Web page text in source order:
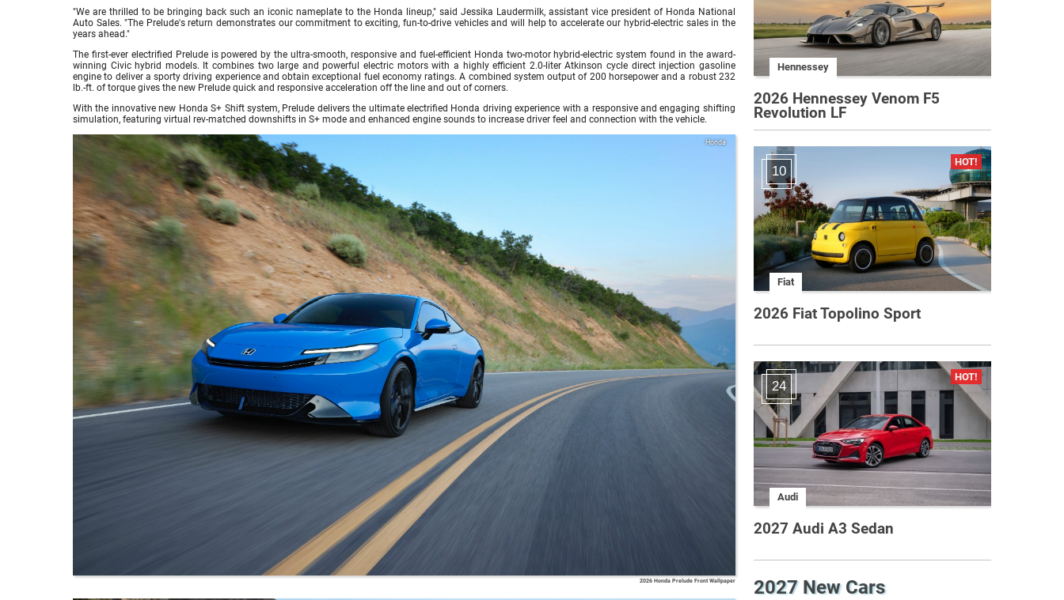
"We are thrilled to be bringing back such an iconic nameplate to the Honda lineup," said Jessika Laudermilk, assistant vice president of Honda National
Auto Sales. "The Prelude's return demonstrates our commitment to exciting, fun-to-drive vehicles and will help to accelerate our hybrid-electric sales in the
years ahead."
The first-ever electrified Prelude is powered by the ultra-smooth, responsive and fuel-efficient Honda two-motor hybrid-electric system found in the award-
winning Civic hybrid models. It combines two large and powerful electric motors with a highly efficient 2.0-liter Atkinson cycle direct injection gasoline
engine to deliver a sporty driving experience and obtain exceptional fuel economy ratings. A combined system output of 200 horsepower and a robust 232
lb.-ft. of torque gives the new Prelude quick and responsive acceleration off the line and out of corners.
With the innovative new Honda S+ Shift system, Prelude delivers the ultimate electrified Honda driving experience with a responsive and engaging shifting
simulation, featuring virtual rev-matched downshifts in S+ mode and enhanced engine sounds to increase driver feel and connection with the vehicle.
Honda
2026 Honda Prelude Front Wallpaper
Hennessey
2026 Hennessey Venom F5
Revolution LF
10
Fiat
2026 Fiat Topolino Sport
24
Audi
2027 Audi A3 Sedan
2027 New Cars